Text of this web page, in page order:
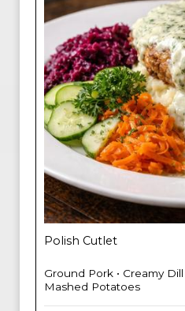
Polish Cutlet
Ground Pork • Creamy
Mashed Potatoes